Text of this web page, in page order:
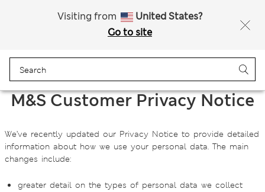
Visiting from
United States?
Go to site
M&S Customer Privacy Notice
We’ve recently updated our Privacy Notice to provide detailed
information about how we use your personal data. The main
changes include:
greater detail on the types of personal data we collect